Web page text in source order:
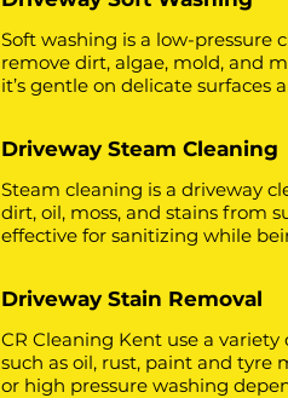
Soft washing is a low-pressure
remove dirt, algae, mold, and
it’s gentle on delicate surfaces
Driveway Steam Cleaning
Steam cleaning is a driveway
dirt, oil, moss, and stains from
effective for sanitizing while
Driveway Stain Removal
CR Cleaning Kent use a
such as oil, rust, paint and tyre
or high pressure washing